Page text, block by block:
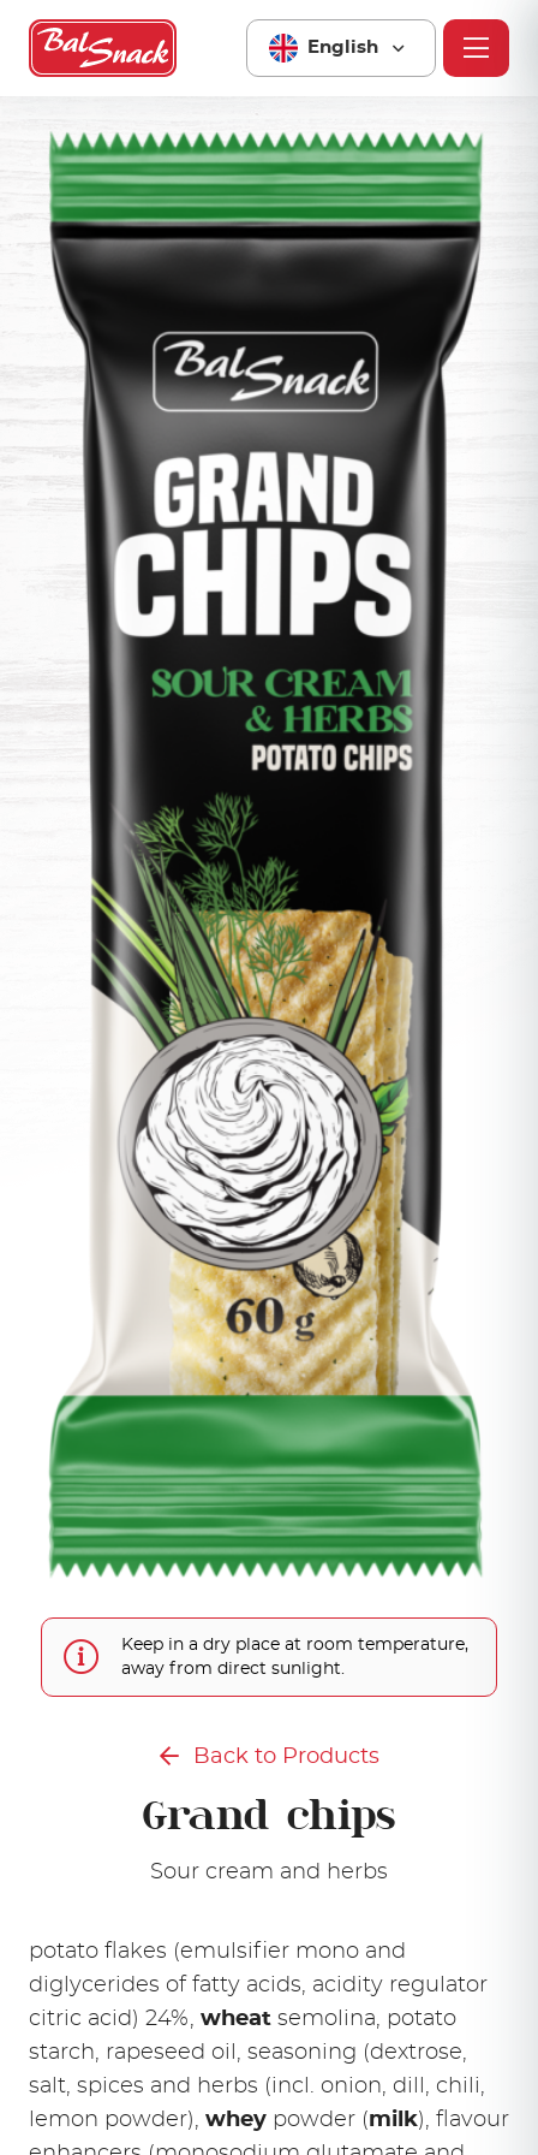
English
Keep in a dry place at room temperature,
away from direct sunlight.
Back to Products
Grand chips
Sour cream and herbs
potato flakes (emulsifier mono and
diglycerides of fatty acids, acidity regulator
citric acid) 24%, wheat semolina, potato
starch, rapeseed oil, seasoning (dextrose,
salt, spices and herbs (incl. onion, dill, chili,
lemon powder), whey powder (milk), flavour